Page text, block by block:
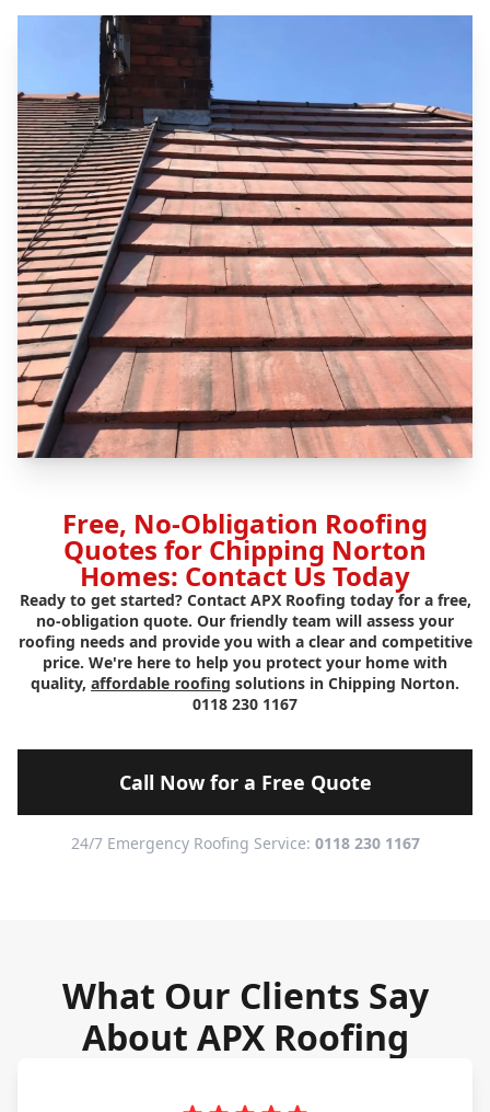
Free, No-Obligation Roofing
Quotes for Chipping Norton
Homes: Contact Us Today
Ready to get started? Contact APX Roofing today for a free,
no-obligation quote. Our friendly team will assess your
roofing needs and provide you with a clear and competitive
price. We're here to help you protect your home with
quality, affordable roofing solutions in Chipping Norton.
0118 230 1167
Call Now for a Free Quote
24/7 Emergency Roofing Service: 0118 230 1167
What Our Clients Say
About APX Roofing